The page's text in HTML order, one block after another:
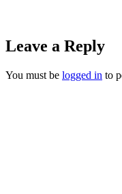
Leave a Reply
You must be logged in to